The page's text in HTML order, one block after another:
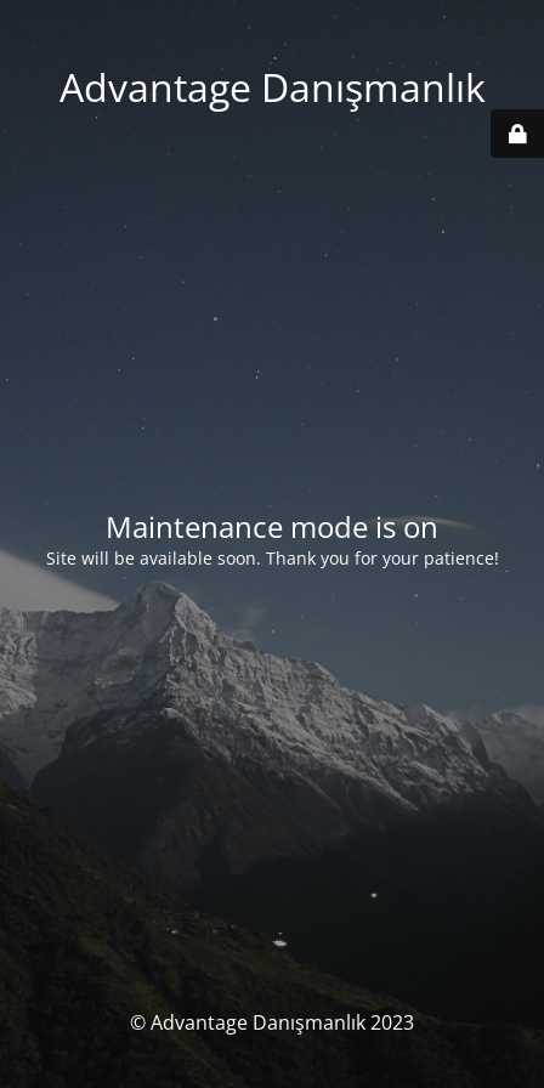
Advantage Danışmanlık
Maintenance mode is on
Site will be available soon. Thank you for your patience!
© Advantage Danışmanlık 2023